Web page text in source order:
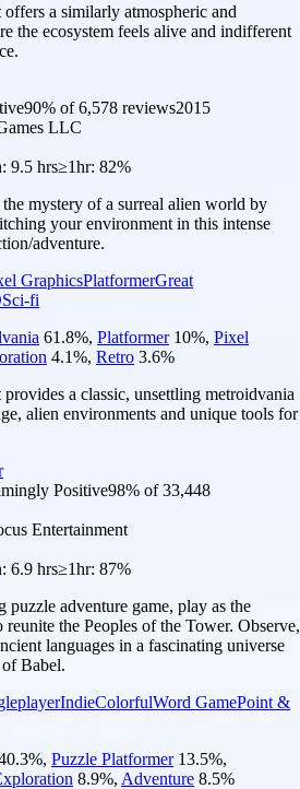
offers a similarly atmospheric and
the ecosystem feels alive and indifferent
90% of6,578 reviews2015
LLC
9.5 hrs≥1hr: 82%
mystery of a surreal alien world by
your environment in this intense
adventure.
GraphicsPlatformerGreat
Sci-fi
61.8%, Platformer 10%, Pixel
4.1%, Retro 3.6%
provides a classic, unsettling metroidvania
alien environments and unique tools for
Positive98% of33,448
Entertainment
6.9 hrs≥1hr: 87%
adventure game, play as the
reunite the Peoples of the Tower. Observe,
languages in a fascinating universe
Babel.
IndieColorfulWord GamePoint &
%, Puzzle Platformer 13.5%,
8.9%, Adventure 8.5%